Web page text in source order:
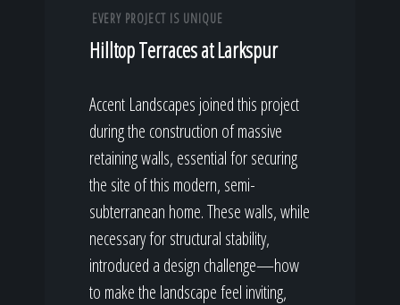
EVERY PROJECT IS UNIQUE
Hilltop Terraces at Larkspur
Accent Landscapes joined this project
during the construction of massive
retaining walls, essential for securing
the site of this modern, semi-
subterranean home. These walls, while
necessary for structural stability,
introduced a design challenge—how
to make the landscape feel inviting,